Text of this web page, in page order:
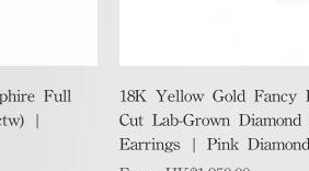
Full
|
Quick View
18K Yellow Gold Fancy
Cut Lab-Grown Diamond
Earrings | Pink